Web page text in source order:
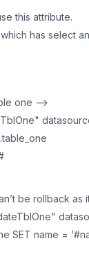
this attribute.
has select
one —>
be rollback as
SET name =